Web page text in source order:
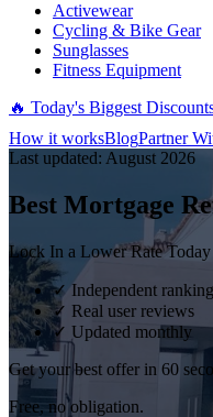
Activewear
Cycling & Bike Gear
Sunglasses
Fitness Equipment
🔥 Today's Biggest
How it worksBlogPartner
Last updated: August 2026
Best Mortgage
Lock In a Lower Rate Today
✓ Independent
✓ Real user reviews
✓ Updated monthly
Get your best offer in 60
Free, no obligation.